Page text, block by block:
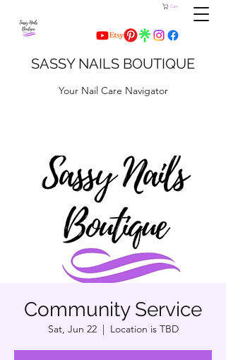
Cart
SASSY NAILS BOUTIQUE
Your Nail Care Navigator
Community Service
Sat, Jun 22
  |
Location is TBD